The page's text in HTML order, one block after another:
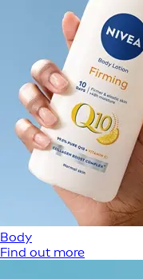
Body
Find out more